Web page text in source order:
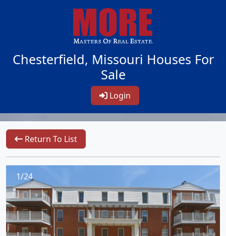
Chesterfield, Missouri Houses For
Sale
Login
Return To List
1/24